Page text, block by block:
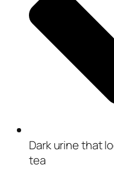
Dark urine that
tea